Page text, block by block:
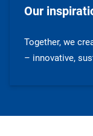
Our
Together, we
– innovative,